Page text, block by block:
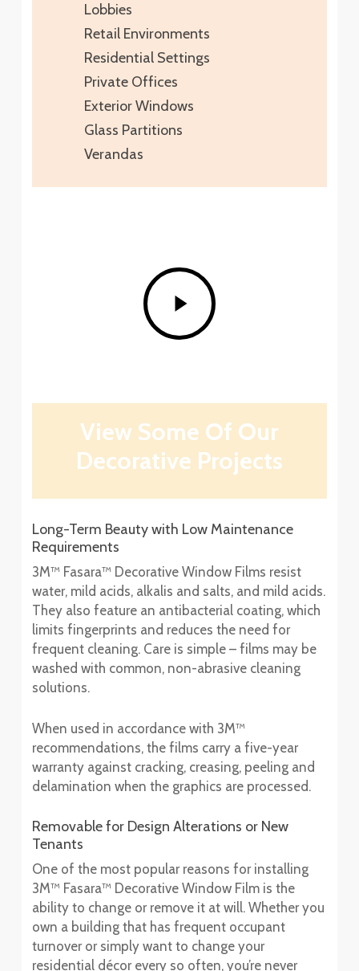
Lobbies
Retail Environments
Residential Settings
Private Offices
Exterior Windows
Glass Partitions
Verandas
Play
Video
View Some Of Our
Decorative Projects
Long-Term Beauty with Low Maintenance
Requirements
3M™ Fasara™ Decorative Window Films resist
water, mild acids, alkalis and salts, and mild acids.
They also feature an antibacterial coating, which
limits fingerprints and reduces the need for
frequent cleaning. Care is simple – films may be
washed with common, non-abrasive cleaning
solutions.
When used in accordance with 3M™
recommendations, the films carry a five-year
warranty against cracking, creasing, peeling and
delamination when the graphics are processed.
Removable for Design Alterations or New
Tenants
One of the most popular reasons for installing
3M™ Fasara™ Decorative Window Film is the
ability to change or remove it at will. Whether you
own a building that has frequent occupant
turnover or simply want to change your
residential décor every so often, you’re never